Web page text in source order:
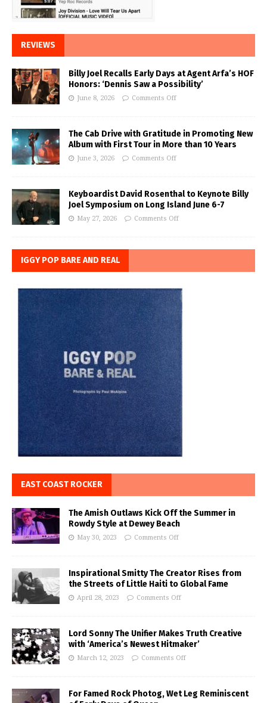
REVIEWS
Billy Joel Recalls Early Days at Agent Arfa’s HOF
Honors: ‘Dennis Saw a Possibility’
June 8, 2026 Comments Off
The Cab Drive with Gratitude in Promoting New
Album with First Tour in More than 10 Years
June 3, 2026 Comments Off
Keyboardist David Rosenthal to Keynote Billy
Joel Symposium on Long Island June 6-7
May 27, 2026 Comments Off
IGGY POP BARE AND REAL
EAST COAST ROCKER
The Amish Outlaws Kick Off the Summer in
Rowdy Style at Dewey Beach
May 30, 2023 Comments Off
Inspirational Smitty The Creator Rises from
the Streets of Little Haiti to Global Fame
April 28, 2023 Comments Off
Lord Sonny The Unifier Makes Truth Creative
with ‘America’s Newest Hitmaker’
March 12, 2023 Comments Off
For Famed Rock Photog, Wet Leg Reminiscent